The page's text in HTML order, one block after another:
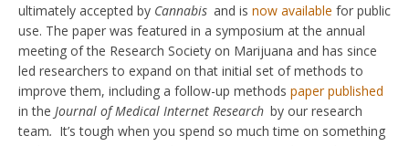
ultimately accepted by Cannabis and is now available for public
use. The paper was featured in a symposium at the annual
meeting of the Research Society on Marijuana and has since
led researchers to expand on that initial set of methods to
improve them, including a follow-up methods paper published
in the Journal of Medical Internet Research by our research
team. It’s tough when you spend so much time on something